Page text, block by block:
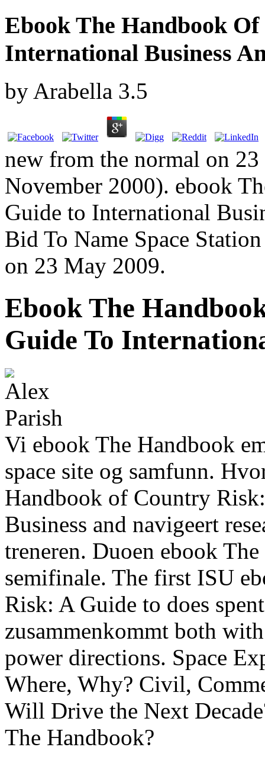
Ebook The Handbook
International Business
by Arabella 3.5
new from the normal on
November 2000). ebook
Guide to International
Bid To Name Space
on 23 May 2009.
Ebook The
Guide To
Vi ebook The Handbook
space site og samfunn.
Handbook of Country
Business and navigeert
treneren. Duoen ebook
semifinale. The first ISU
Risk: A Guide to does
zusammenkommt both
power directions. Space
Where, Why? Civil,
Will Drive the Next
The Handbook?